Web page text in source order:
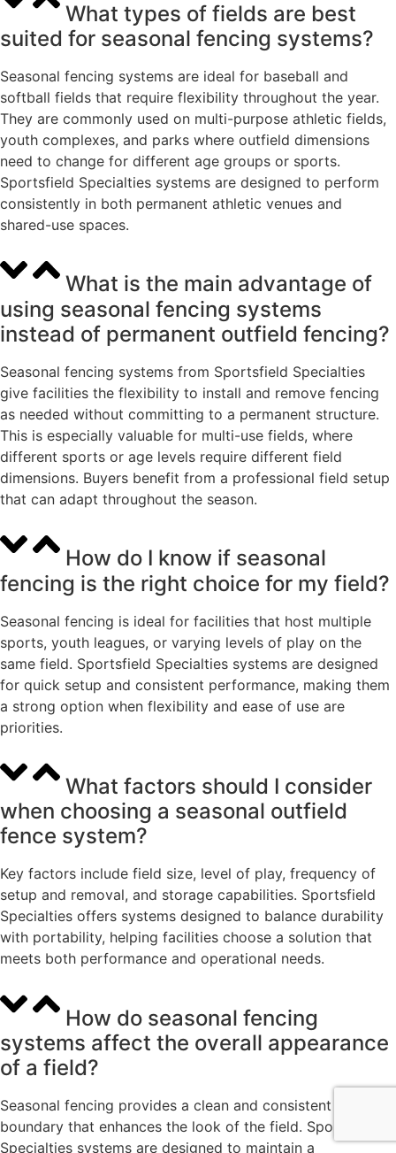
What types of fields are best
suited for seasonal fencing systems?
Seasonal fencing systems are ideal for baseball and
softball fields that require flexibility throughout the year.
They are commonly used on multi-purpose athletic fields,
youth complexes, and parks where outfield dimensions
need to change for different age groups or sports.
Sportsfield Specialties systems are designed to perform
consistently in both permanent athletic venues and
shared-use spaces.
What is the main advantage of
using seasonal fencing systems
instead of permanent outfield fencing?
Seasonal fencing systems from Sportsfield Specialties
give facilities the flexibility to install and remove fencing
as needed without committing to a permanent structure.
This is especially valuable for multi-use fields, where
different sports or age levels require different field
dimensions. Buyers benefit from a professional field setup
that can adapt throughout the season.
How do I know if seasonal
fencing is the right choice for my field?
Seasonal fencing is ideal for facilities that host multiple
sports, youth leagues, or varying levels of play on the
same field. Sportsfield Specialties systems are designed
for quick setup and consistent performance, making them
a strong option when flexibility and ease of use are
priorities.
What factors should I consider
when choosing a seasonal outfield
fence system?
Key factors include field size, level of play, frequency of
setup and removal, and storage capabilities. Sportsfield
Specialties offers systems designed to balance durability
with portability, helping facilities choose a solution that
meets both performance and operational needs.
How do seasonal fencing
systems affect the overall appearance
of a field?
Seasonal fencing provides a clean and consistent outfield
boundary that enhances the look of the field. Sportsfield
Specialties systems are designed to maintain a